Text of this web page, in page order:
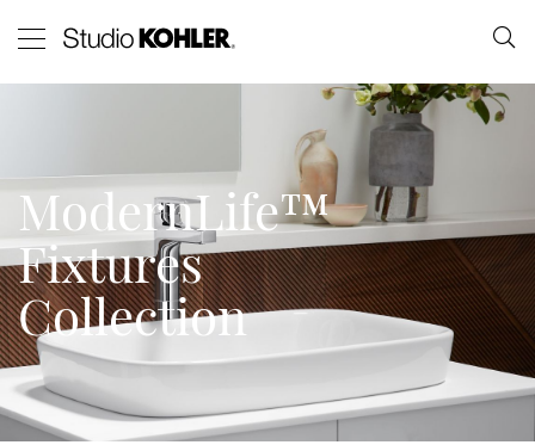
ModernLife™
Fixtures
Collection